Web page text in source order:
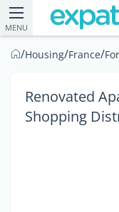
MENU
/Housing/France/
Renovated
Shopping